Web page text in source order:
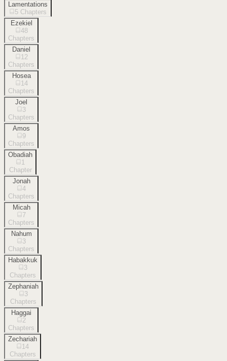
Lamentations
5 Chapters
Ezekiel
48
Chapters
Daniel
12
Chapters
Hosea
14
Chapters
Joel
3
Chapters
Amos
9
Chapters
Obadiah
1
Chapter
Jonah
4
Chapters
Micah
7
Chapters
Nahum
3
Chapters
Habakkuk
3
Chapters
Zephaniah
3
Chapters
Haggai
2
Chapters
Zechariah
14
Chapters